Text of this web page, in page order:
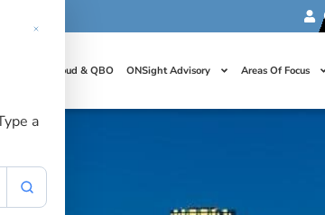
Cloud & QBO ONSight Advisory Areas Of Focus
a